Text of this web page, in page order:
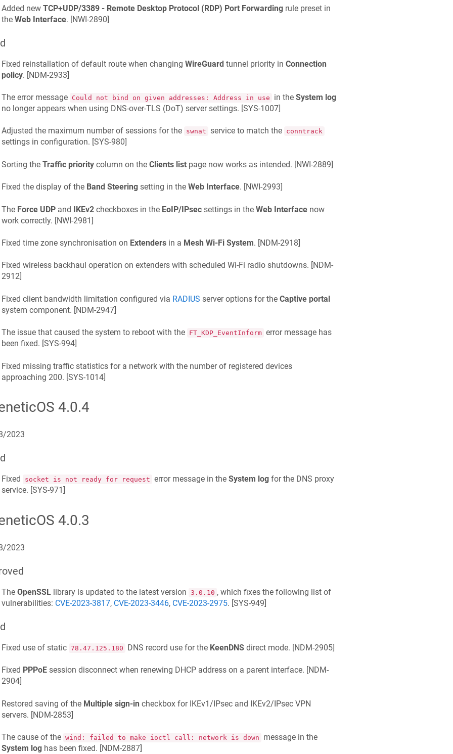
Added new TCP+UDP/3389 - Remote Desktop Protocol (RDP) Port Forwardingrule preset in
the Web Interface. [NWI-2890]
Fixed reinstallation of default route when changing WireGuardtunnel priority in Connection
policy. [NDM-2933]
The error message Could not bind on given addresses: Address in use in the System log
no longer appears when using DNS-over-TLS (DoT) server settings. [SYS-1007]
Adjusted the maximum number of sessions for the swnat service to match the conntrack
settings in configuration. [SYS-980]
Sorting the Traffic prioritycolumn on the Clients listpage now works as intended. [NWI-2889]
Fixed the display of the Band Steeringsetting in the Web Interface. [NWI-2993]
The Force UDPand IKEv2checkboxes in the EoIP/IPsecsettings in the Web Interfacenow
work correctly. [NWI-2981]
Fixed time zone synchronisation on Extendersin a Mesh Wi-Fi System. [NDM-2918]
Fixed wireless backhaul operation on extenders with scheduled Wi-Fi radio shutdowns. [NDM-
2912]
Fixed client bandwidth limitation configured via RADIUS server options for the Captive portal
system component. [NDM-2947]
The issue that caused the system to reboot with the FT_KDP_EventInform error message has
been fixed. [SYS-994]
Fixed missing traffic statistics for a network with the number of registered devices
approaching 200. [SYS-1014]
4.0.4
2023
Fixed socket is not ready for request error message in the System logfor the DNS proxy
service. [SYS-971]
4.0.3
2023
The OpenSSLlibrary is updated to the latest version 3.0.10 , which fixes the following list of
vulnerabilities: CVE-2023-3817, CVE-2023-3446, CVE-2023-2975. [SYS-949]
Fixed use of static 78.47.125.180 DNS record use for the KeenDNSdirect mode. [NDM-2905]
Fixed PPPoEsession disconnect when renewing DHCP address on a parent interface. [NDM-
2904]
Restored saving of the Multiple sign-in checkbox for IKEv1/IPsec and IKEv2/IPsec VPN
servers. [NDM-2853]
The cause of the wind: failed to make ioctl call: network is down
message in the
System loghas been fixed. [NDM-2887]